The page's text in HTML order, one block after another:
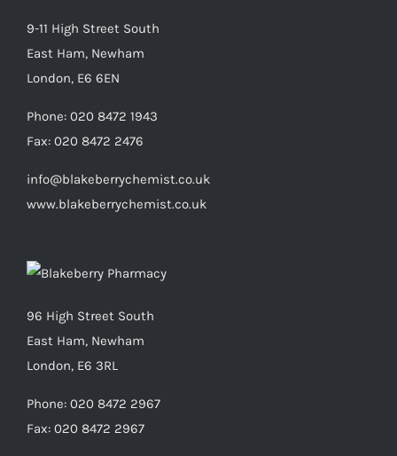
9-11 High Street South
East Ham, Newham
London, E6 6EN
Phone: 020 8472 1943
Fax: 020 8472 2476
info@blakeberrychemist.co.uk
www.blakeberrychemist.co.uk
96 High Street South
East Ham, Newham
London, E6 3RL
Phone: 020 8472 2967
Fax: 020 8472 2967